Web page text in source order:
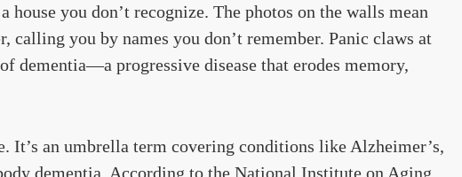
house you don’t recognize. The photos on the walls mean
calling you by names you don’t remember. Panic claws at
dementia—a progressive disease that erodes memory,
It’s an umbrella term covering conditions like Alzheimer’s,
dementia. According to the National Institute on Aging